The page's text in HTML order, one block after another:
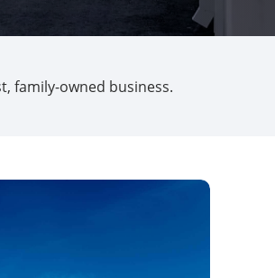
family-owned business.